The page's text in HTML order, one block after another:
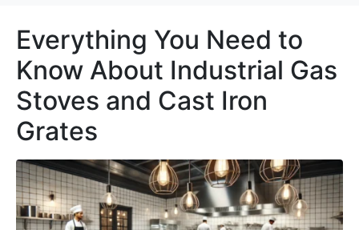
Everything You Need to
Know About Industrial Gas
Stoves and Cast Iron
Grates